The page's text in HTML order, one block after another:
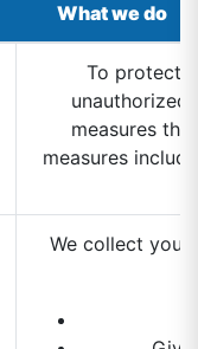
What we do
To protect
unauthorized
measures
measures
We collect your